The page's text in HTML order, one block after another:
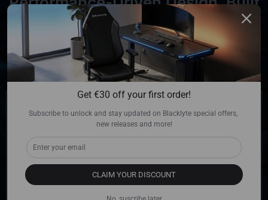
Without Compromise.
Get €30 off your first order!
Subscribe to unlock and stay updated on Blacklyte special offers,
new releases and more!
CLAIM YOUR DISCOUNT